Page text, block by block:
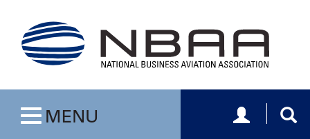
Toggle navigation
MENU Toggle